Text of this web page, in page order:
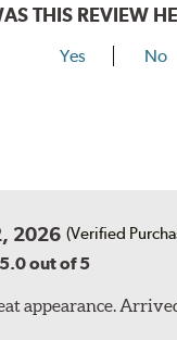
THIS REVIEW
Yes No
2026 (Verified
5.0out of 5
appearance.